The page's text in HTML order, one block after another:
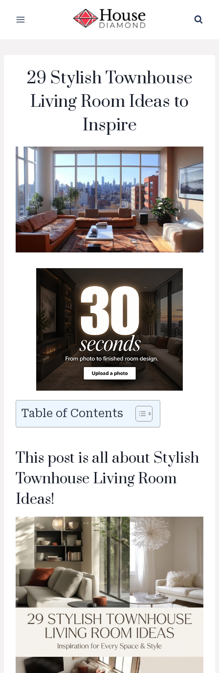
29 Stylish Townhouse
Living Room Ideas to
Inspire
Table of Contents
This post is all about Stylish
Townhouse Living Room
Ideas!